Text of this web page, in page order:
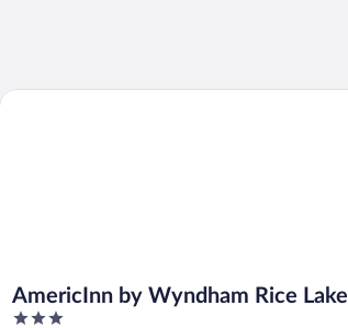
AmericInn by Wyndham Rice Lake
3
AmericInn by Wyndham Rice Lake